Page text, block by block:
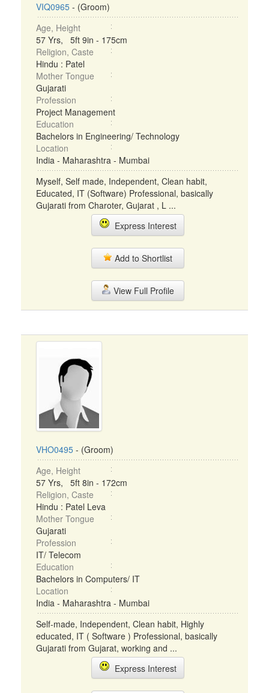
VIQ0965 - (Groom)
Age, Height
57 Yrs, 5ft 9in - 175cm
Religion, Caste
Hindu : Patel
Mother Tongue
Gujarati
Profession
Project Management
Education
Bachelors in Engineering/ Technology
Location
India - Maharashtra - Mumbai
Myself, Self made, Independent, Clean habit,
Educated, IT (Software) Professional, basically
Gujarati from Charoter, Gujarat , L ...
Express Interest
Add to Shortlist
View Full Profile
VHO0495 - (Groom)
Age, Height
57 Yrs, 5ft 8in - 172cm
Religion, Caste
Hindu : Patel Leva
Mother Tongue
Gujarati
Profession
IT/ Telecom
Education
Bachelors in Computers/ IT
Location
India - Maharashtra - Mumbai
Self-made, Independent, Clean habit, Highly
educated, IT ( Software ) Professional, basically
Gujarati from Gujarat, working and ...
Express Interest